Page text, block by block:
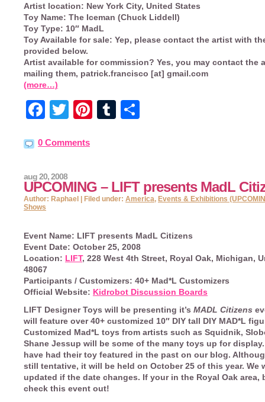
Artist location: New York City, United States
Toy Name: The Iceman (Chuck Liddell)
Toy Type: 10″ MadL
Toy Available for sale: Yep, please contact the artist with
provided below.
Artist available for commission? Yes, you may contact the
mailing them, patrick.francisco [at] gmail.com
(more…)
Facebook
TwitterPinterest
Tumblr
0 Comments
UPCOMING – LIFT presents MadL
aug 20, 2008
Author: Raphael | Filed under: America, Events & Exhibitions
Shows
Event Name: LIFT presents MadL Citizens
Event Date: October 25, 2008
Location: LIFT, 228 West 4th Street, Royal Oak, Michigan,
48067
Participants / Customizers: 40+ Mad*L Customizers
Official Website: Kidrobot Discussion Boards
LIFT Designer Toys will be presenting it’s MADL Citizens
will feature over 40+ customized 10″ DIY tall DIY MAD*L
Customized Mad*L toys from artists such as Squidnik,
Shane Jessup will be some of the many toys up for
have had their toy featured in the past on our blog.
still tentative, it will be held on October 25 of this year. We
updated if the date changes. If your in the Royal Oak area,
check this event out!